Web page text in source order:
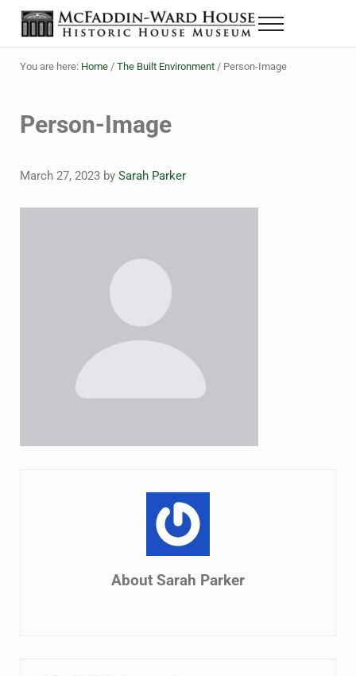
Skip to main content
Skip to header right navigation
Skip to site footer
The McFaddin-Ward House
Historic House Museum in Beaumont, Texas
Menu
You are here: Home / The Built Environment /Person-Image
Person-Image
March 27, 2023 by Sarah Parker
About Sarah Parker